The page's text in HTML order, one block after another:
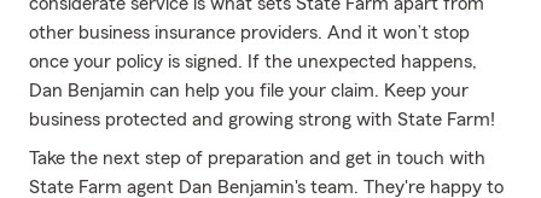
other business insurance providers. And it won’t stop
once your policy is signed. If the unexpected happens,
Dan Benjamin can help you file your claim. Keep your
business protected and growing strong with State Farm!
Take the next step of preparation and get in touch with
State Farm agent Dan Benjamin's team. They're happy to